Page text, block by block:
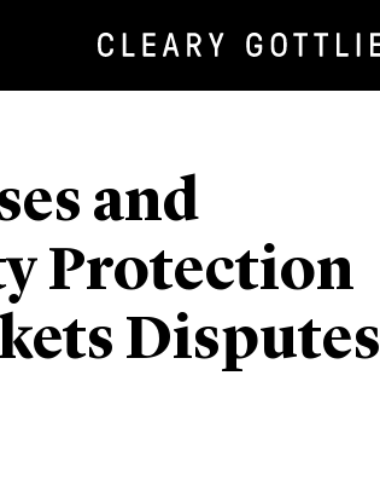
and
Protection
Disputes